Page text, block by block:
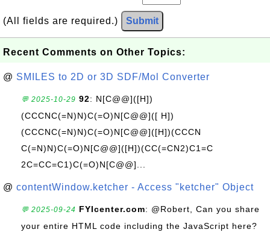
(All fields are required.) Submit
Recent Comments on Other Topics:
@ SMILES to 2D or 3D SDF/Mol Converter
💬 2025-10-29 92: N[C@@]([H])
(CCCNC(=N)N)C(=O)N[C@@]([ H])
(CCCNC(=N)N)C(=O)N[C@@]([H])(CCCN
C(=N)N)C(=O)N[C@@]([H])(CC(=CN2)C1=C
2C=CC=C1)C(=O)N[C@@]...
@ contentWindow.ketcher - Access "ketcher" Object
💬 2025-09-24 FYIcenter.com: @Robert, Can you share
your entire HTML code including the JavaScript here?